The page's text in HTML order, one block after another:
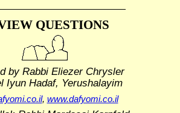
QUESTIONS
by Rabbi Eliezer Chrysler
Iyun Hadaf, Yerushalayim
, www.dafyomi.co.il